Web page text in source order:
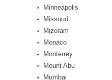
Minneapolis
Missouri
Mizoram
Monaco
Monterrey
Mount Abu
Mumbai